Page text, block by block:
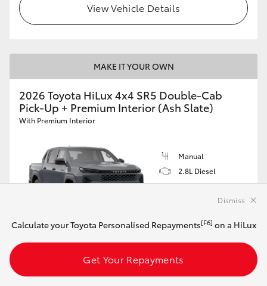
View Vehicle Details
MAKE IT YOUR OWN
2026 Toyota HiLux 4x4 SR5 Double-Cab
Pick-Up + Premium Interior (Ash Slate)
With Premium Interior
Manual
2.8L Diesel
Calculate your Toyota Personalised Repayments[F6] on a HiLux
Get Your Repayments
Dismiss